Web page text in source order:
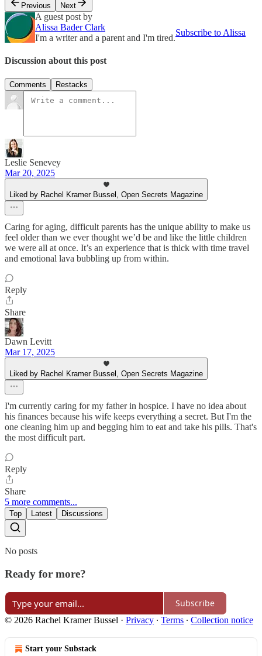
Previous
Next
A guest post by
Alissa Bader Clark
I'm a writer and a parent and I'm tired.
Subscribe to Alissa
Discussion about this post
Comments Restacks
Leslie Senevey
Mar 20, 2025
Liked by Rachel Kramer Bussel, Open Secrets Magazine
Caring for aging, difficult parents has the unique ability to make us
feel older than we ever thought we’d be and like the little children
we were all at once. It’s an experience that is thick with time travel
and emotional lava bubbling up from within.
Reply
Share
Dawn Levitt
Mar 17, 2025
Liked by Rachel Kramer Bussel, Open Secrets Magazine
I'm currently caring for my father in hospice. I have no idea about
his finances because his wife keeps everything a secret. But I'm the
one cleaning him up and begging him to eat and take his pills. That's
the most difficult part.
Reply
Share
5 more comments...
Top Latest Discussions
No posts
Ready for more?
Subscribe
© 2026 Rachel Kramer Bussel · Privacy ∙ Terms ∙ Collection notice
Start your Substack